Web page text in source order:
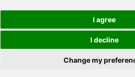
I agree
I decline
Change my